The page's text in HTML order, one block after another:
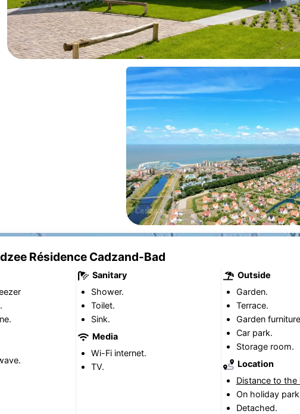
Résidence Cadzand-Bad
Sanitary
Shower.
Toilet.
Sink.
Media
Wi-Fi internet.
TV.
Outside
Garden.
Terrace.
Garden
Car park.
Storage room.
Location
Distance to the
On holiday
Detached.